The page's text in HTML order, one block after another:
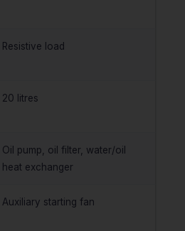
Resistive load
20 litres
Oil pump, oil filter, water/oil
heat exchanger
Auxiliary starting fan